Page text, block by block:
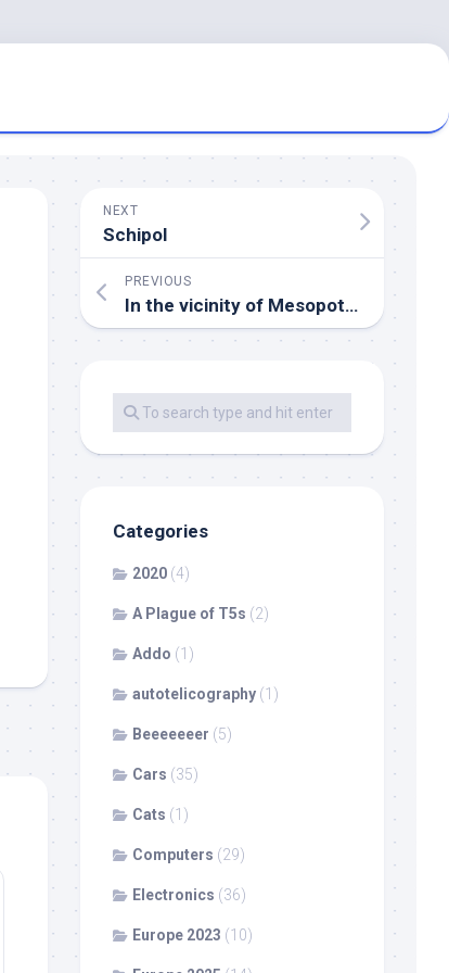
NEXT
Schipol
PREVIOUS
In the vicinity of Mesopotamia
Categories
2020 (4)
A Plague of T5s (2)
Addo (1)
autotelicography (1)
Beeeeeeer (5)
Cars (35)
Cats (1)
Computers (29)
Electronics (36)
Europe 2023 (10)